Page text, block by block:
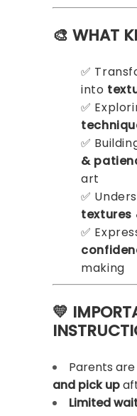
🎨 WHAT
✅
into
✅
✅
&
art
✅
textures
✅
making
💛
Parents
and pick up
Limited